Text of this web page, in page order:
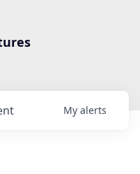
My alerts